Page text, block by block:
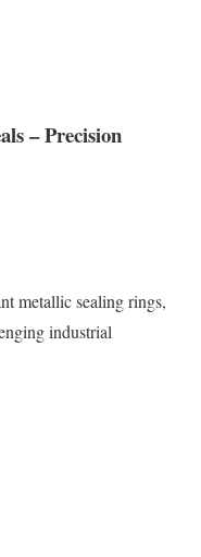
– Precision
metallic sealing rings,
industrial